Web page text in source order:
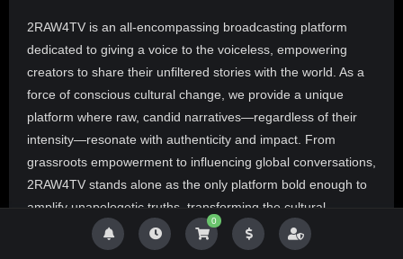
0
s
e
n
R
E
A
L
T
2RAW4TV is an all-encompassing broadcasting platform
dedicated to giving a voice to the voiceless, empowering
creators to share their unfiltered stories with the world. As a
force of conscious cultural change, we provide a unique
platform where raw, candid narratives—regardless of their
intensity—resonate with authenticity and impact. From
grassroots empowerment to influencing global conversations,
2RAW4TV stands alone as the only platform bold enough to
amplify unapologetic truths, transforming the cultural
landscape one story at a time. The revolution will not be
televised—it’s 2RAW4TV.